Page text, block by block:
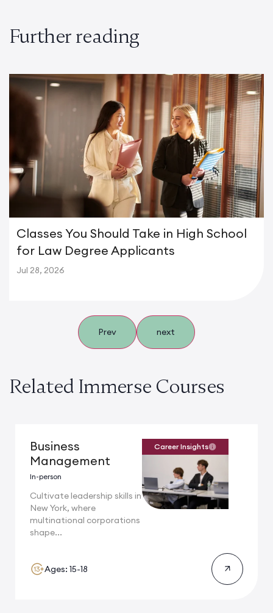
Further reading
Classes You Should Take in High School
for Law Degree Applicants
Jul 28, 2026
Prev next
Related Immerse Courses
Business
Management
In-person
Cultivate leadership skills in
New York, where
multinational corporations
shape...
Career Insights
Ages: 15-18